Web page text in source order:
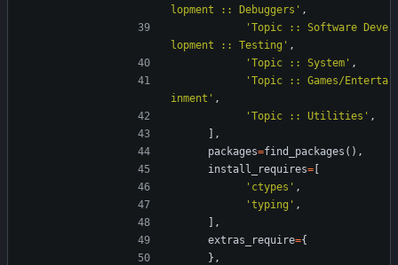
lopment :: Debuggers ' ,
' Topic :: Software Deve
lopment :: Testing ' ,
' Topic :: System ' ,
' Topic :: Games/Enterta
inment ' ,
' Topic :: Utilities ' ,
,
packages=find_packages ( ) ,
install_requires=
' ctypes ' ,
' typing ' ,
,
extras_require={
} ,